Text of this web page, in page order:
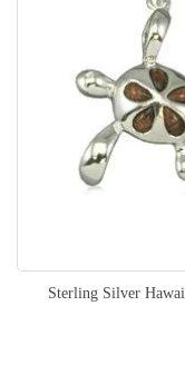
Sterling Silver